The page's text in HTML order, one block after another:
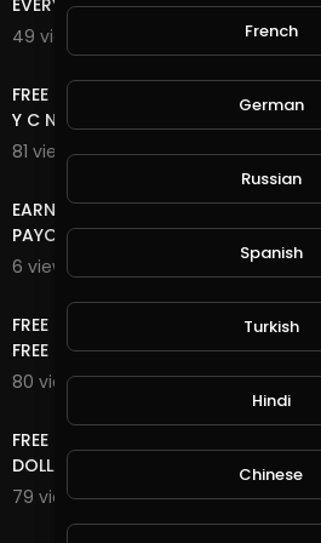
EVERY 5 MINUTES EARN FREE
49 views . 11/15/20
FREE ONLINE MONEY 2020 | 2
Y C NO UPLINE DOWN LINE LIFE TIME
81 views . 11/08/20
EARN DOGECOIN EVERY 60mins.|
PAYOUT| WITH PROOF
6 views . 10/30/20
FREE ONLINE MONEY 2020 | WATCH
FREE UNLIMITED ETH COIN NO
80 views . 10/28/20
FREE ONLINE MONEY 2020 | FREE
DOLLAR FOREVER
79 views . 10/27/20
French
German
Russian
Spanish
Turkish
Hindi
Chinese